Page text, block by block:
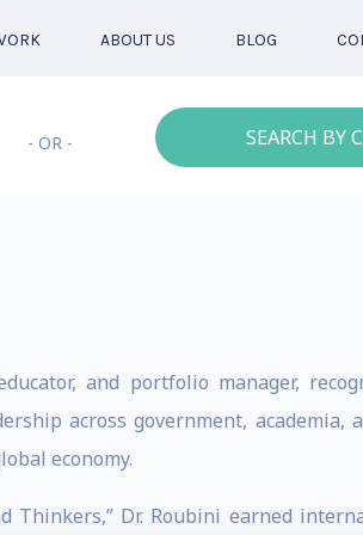
ABOUT US BLOG
- OR - SEARCH BY
and portfolio manager,
across government,
economy.
Thinkers,” Dr. Roubini earned